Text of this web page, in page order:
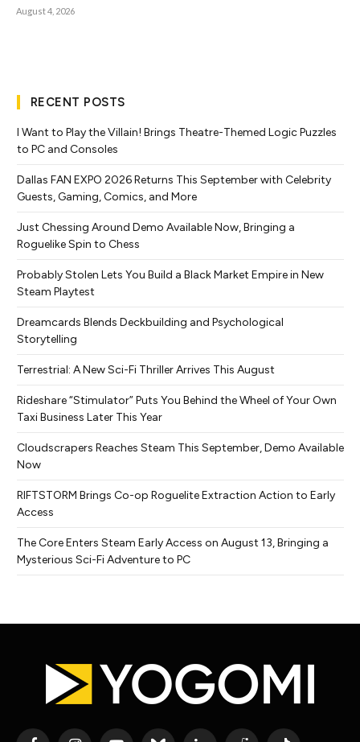
August 4, 2026
RECENT POSTS
I Want to Play the Villain! Brings Theatre-Themed Logic Puzzles
to PC and Consoles
Dallas FAN EXPO 2026 Returns This September with Celebrity
Guests, Gaming, Comics, and More
Just Chessing Around Demo Available Now, Bringing a
Roguelike Spin to Chess
Probably Stolen Lets You Build a Black Market Empire in New
Steam Playtest
Dreamcards Blends Deckbuilding and Psychological
Storytelling
Terrestrial: A New Sci-Fi Thriller Arrives This August
Rideshare “Stimulator” Puts You Behind the Wheel of Your Own
Taxi Business Later This Year
Cloudscrapers Reaches Steam This September, Demo Available
Now
RIFTSTORM Brings Co-op Roguelite Extraction Action to Early
Access
The Core Enters Steam Early Access on August 13, Bringing a
Mysterious Sci-Fi Adventure to PC